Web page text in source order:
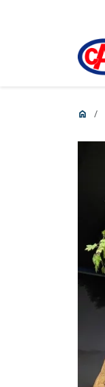
home
Home